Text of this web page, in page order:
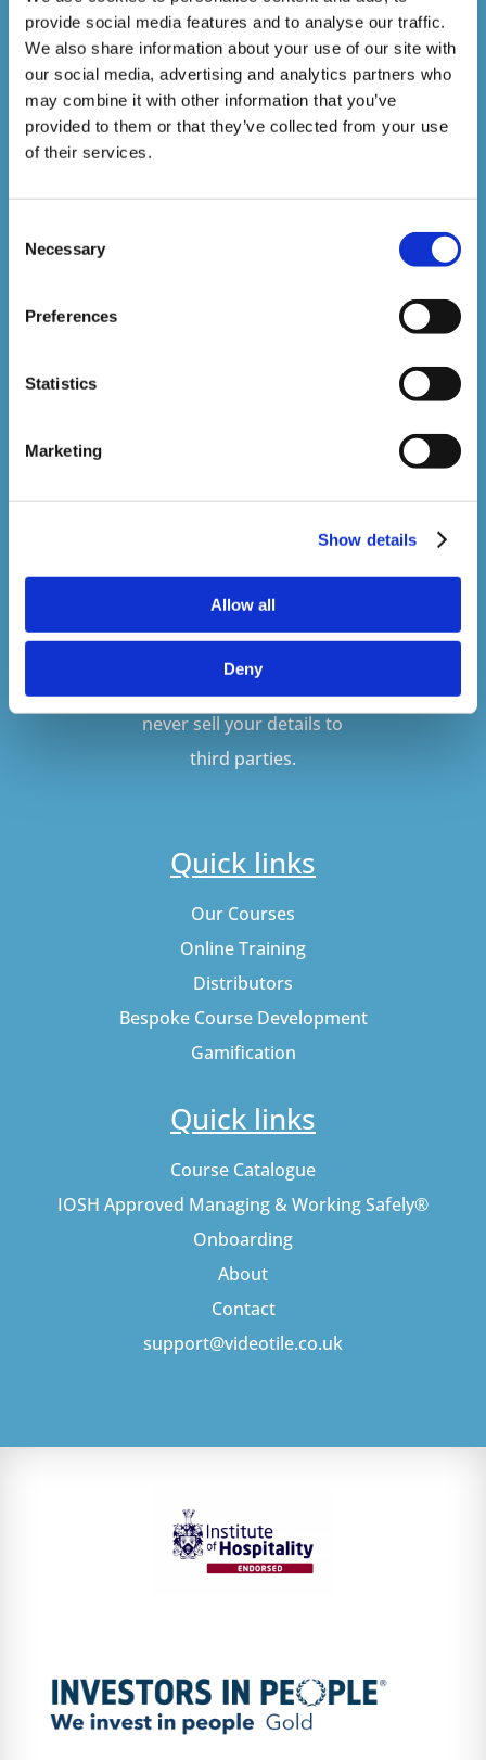
provide social media features and to analyse our traffic.
We also share information about your use of our site with
our social media, advertising and analytics partners who
may combine it with other information that you’ve
provided to them or that they’ve collected from your use
of their services.
Selection
Necessary
Preferences
Statistics
Marketing
Show details
Allow all
Deny
1,500,000+
Online Courses Delivered to Date
Stay In The Loop
Sign up to our newsletter to be kept up
never sell your details to
third parties.
Quick links
Our Courses
Online Training
Distributors
Bespoke Course Development
Gamification
Quick links
Course Catalogue
IOSH Approved Managing & Working Safely®
Onboarding
About
Contact
support@videotile.co.uk